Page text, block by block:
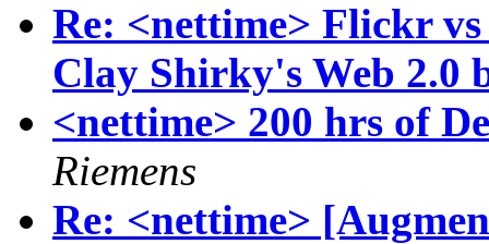
Re: <nettime> Flickr
Clay Shirky's Web 2.0
<nettime> 200 hrs of
Riemens
Re: <nettime>